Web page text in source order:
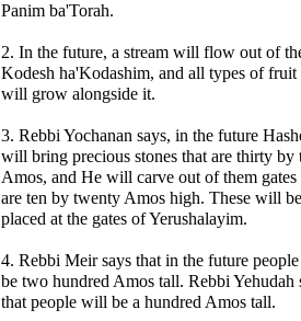
Panim ba'Torah.
2. In the future, a stream will flow out of
Kodesh ha'Kodashim, and all types of fruit
will grow alongside it.
3. Rebbi Yochanan says, in the future
will bring precious stones that are thirty by
Amos, and He will carve out of them gates
are ten by twenty Amos high. These will be
placed at the gates of Yerushalayim.
4. Rebbi Meir says that in the future
be two hundred Amos tall. Rebbi Yehudah
that people will be a hundred Amos tall.